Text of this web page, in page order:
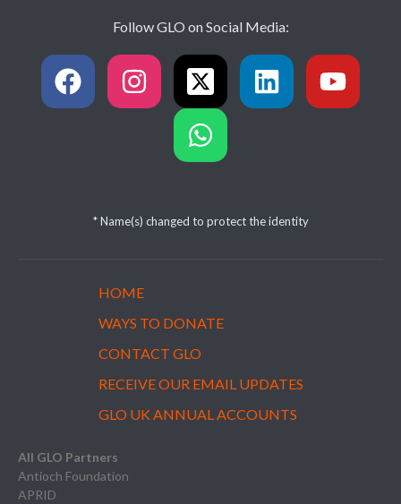
Follow GLO on Social Media:
* Name(s) changed to protect the identity
HOME
WAYS TO DONATE
CONTACT GLO
RECEIVE OUR EMAIL UPDATES
GLO UK ANNUAL ACCOUNTS
All GLO Partners
Antioch Foundation
APRID